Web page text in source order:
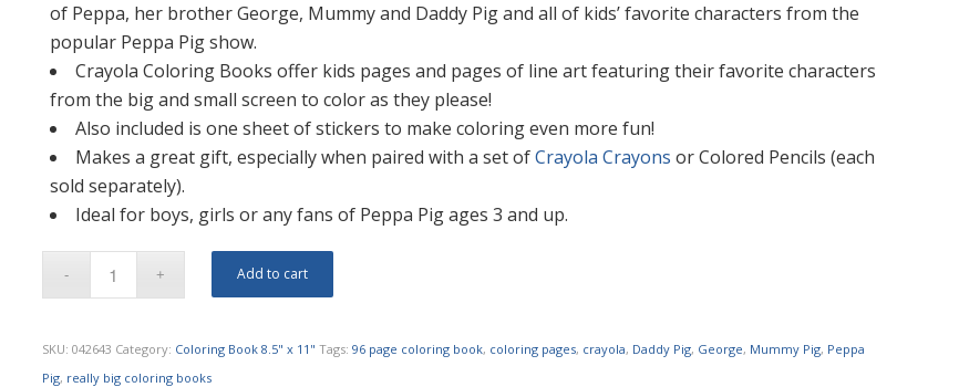
of Peppa, her brother George, Mummy and Daddy Pig and all of kids’ favorite characters from the
popular Peppa Pig show.
Crayola Coloring Books offer kids pages and pages of line art featuring their favorite characters
from the big and small screen to color as they please!
Also included is one sheet of stickers to make coloring even more fun!
Makes a great gift, especially when paired with a set ofCrayola Crayons or Colored Pencils (each
sold separately).
Ideal for boys, girls or any fans of Peppa Pig ages 3 and up.
Add to cart
SKU:042643 Category: Coloring Book 8.5" x 11" Tags:96 page coloring book, coloring pages, crayola, Daddy Pig, George, Mummy Pig, Peppa
Pig, really big coloring books